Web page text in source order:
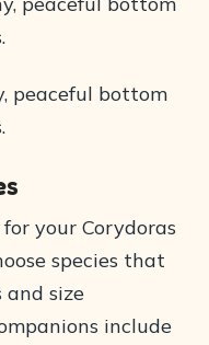
peaceful bottom
your Corydoras
species that
size
include